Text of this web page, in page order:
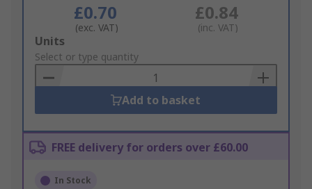
£0.70
(exc. VAT)
£0.84
(inc. VAT)
Add
to
Basket
Units
Select or type quantity
Add to basket
FREE delivery for orders over £60.00
In Stock